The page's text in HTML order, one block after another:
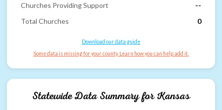
Churches Providing Support
--
Total Churches
0
Download our data guide
Some data is missing for your county. Learn how you can help add it.
Statewide Data Summary forKansas